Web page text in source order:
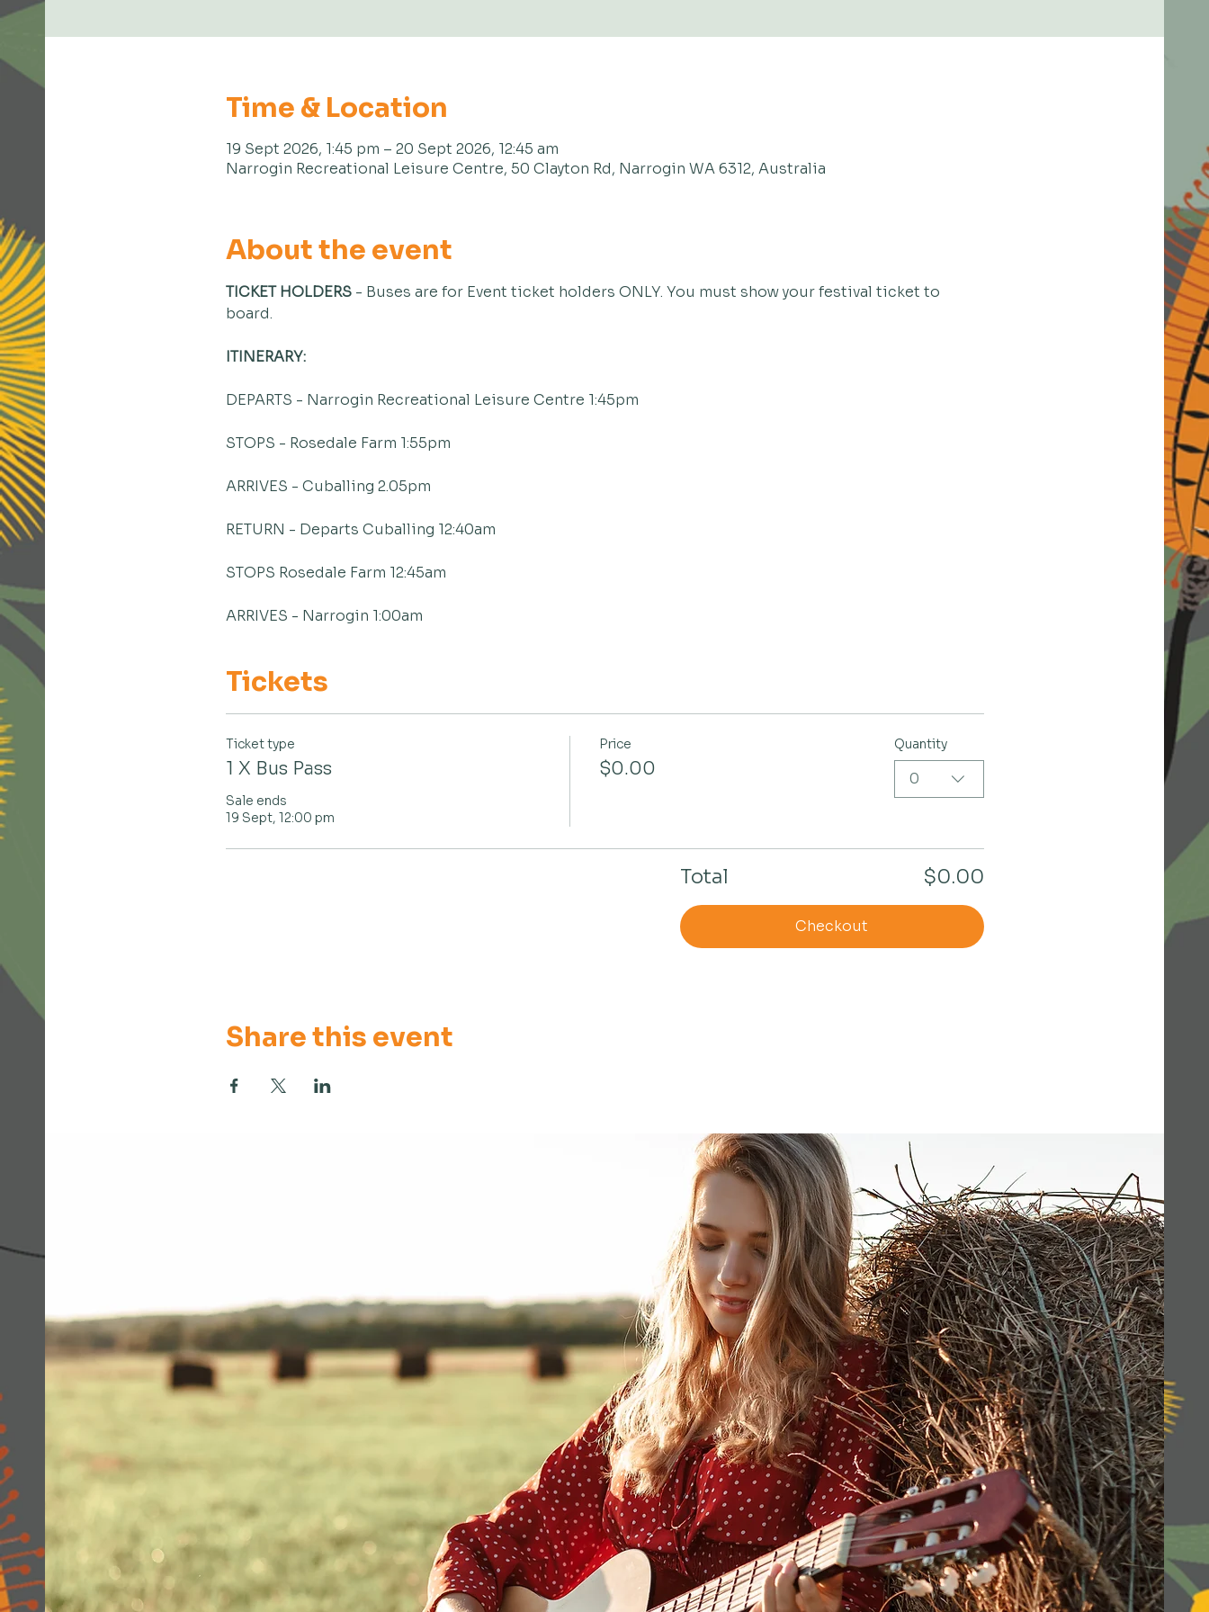
Time & Location
19 Sept 2026, 1:45 pm – 20 Sept 2026, 12:45 am
Narrogin Recreational Leisure Centre, 50 Clayton Rd, Narrogin WA 6312, Australia
About the event
TICKET HOLDERS - Buses are for Event ticket holders ONLY. You must show your festival ticket to
board.
ITINERARY:
DEPARTS - Narrogin Recreational Leisure Centre 1:45pm
STOPS - Rosedale Farm 1:55pm
ARRIVES - Cuballing 2.05pm
RETURN - Departs Cuballing 12:40am
STOPS Rosedale Farm 12:45am
ARRIVES - Narrogin 1:00am
Tickets
Ticket type
1 X Bus Pass
Sale ends
19 Sept, 12:00 pm
Price
$0.00
Quantity
0
Total $0.00
Checkout
Share this event